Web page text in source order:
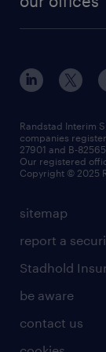
refer a friend
submit a
request a call
HR news
our values
be aware
randstad
Esch-sur-
Strassen -
Strassen
Wiltz
sitemap
report a
Stadhold
be aware
contact us
Randstad Interim
companies
27901 and B-82565.
Our registered
Copyright © 2025